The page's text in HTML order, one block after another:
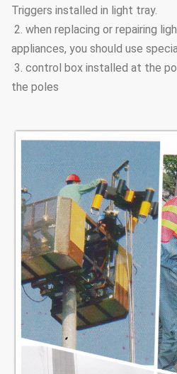
Triggers installed in light tray.
2. when replacing or repairing
appliances, you should use
3. control box installed at the
the poles